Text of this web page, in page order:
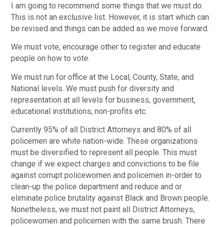
I am going to recommend some things that we must do.
This is not an exclusive list. However, it is start which can
be revised and things can be added as we move forward.
We must vote, encourage other to register and educate
people on how to vote.
We must run for office at the Local, County, State, and
National levels. We must push for diversity and
representation at all levels for business, government,
educational institutions, non-profits etc.
Currently 95% of all District Attorneys and 80% of all
policemen are white nation-wide. These organizations
must be diversified to represent all people. This must
change if we expect charges and convictions to be file
against corrupt policewomen and policemen in-order to
clean-up the police department and reduce and or
eliminate police brutality against Black and Brown people.
Nonetheless, we must not paint all District Attorneys,
policewomen and policemen with the same brush. There